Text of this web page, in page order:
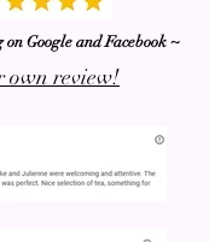
Google and Facebook ~
own review!